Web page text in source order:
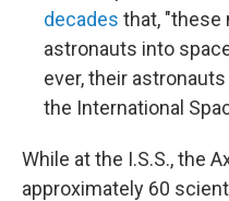
decades that, "these
astronauts into
ever, their
the International
While at the I.S.S., the
approximately 60